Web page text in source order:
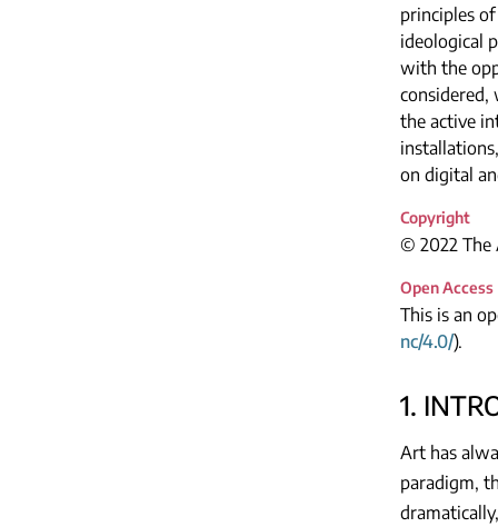
principles
ideological
with the
considered,
the active
on digital
Copyright
© 2022 The
Open Access
This is an
nc/4.0/).
1.
Art has
paradigm,